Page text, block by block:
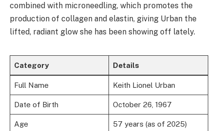
combined with microneedling, which promotes the
production of collagen and elastin, giving Urban the
lifted, radiant glow she has been showing off lately.
Category Details
Full Name Keith Lionel Urban
Date of Birth October 26, 1967
Age 57 years (as of 2025)